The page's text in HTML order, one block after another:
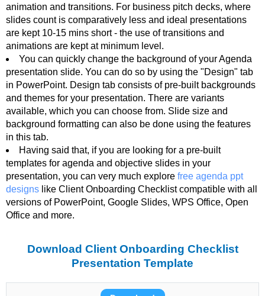
animation and transitions. For business pitch decks, where
slides count is comparatively less and ideal presentations
are kept 10-15 mins short - the use of transitions and
animations are kept at minimum level.
You can quickly change the background of your Agenda
presentation slide. You can do so by using the "Design" tab
in PowerPoint. Design tab consists of pre-built backgrounds
and themes for your presentation. There are variants
available, which you can choose from. Slide size and
background formatting can also be done using the features
in this tab.
Having said that, if you are looking for a pre-built
templates for agenda and objective slides in your
presentation, you can very much explore free agenda ppt
designs like Client Onboarding Checklist compatible with all
versions of PowerPoint, Google Slides, WPS Office, Open
Office and more.
Download Client Onboarding Checklist
Presentation Template